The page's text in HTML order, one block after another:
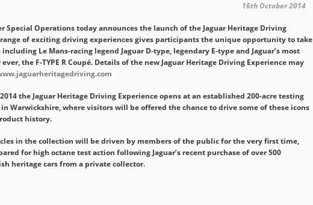
16th October 2014
Special Operations today announces the launch of the Jaguar Heritage Driving
range of exciting driving experiences gives participants the unique opportunity to take
Le Mans-racing legend Jaguar D-type, legendary E-type and Jaguar’s most
the F-TYPE R Coupé. Details of the new Jaguar Heritage Driving Experience may
the Jaguar Heritage Driving Experience opens at an established 200-acre testing
Warwickshire, where visitors will be offered the chance to drive some of these icons
history.
in the collection will be driven by members of the public for the very first time,
for high octane test action following Jaguar’s recent purchase of over 500
heritage cars from a private collector.